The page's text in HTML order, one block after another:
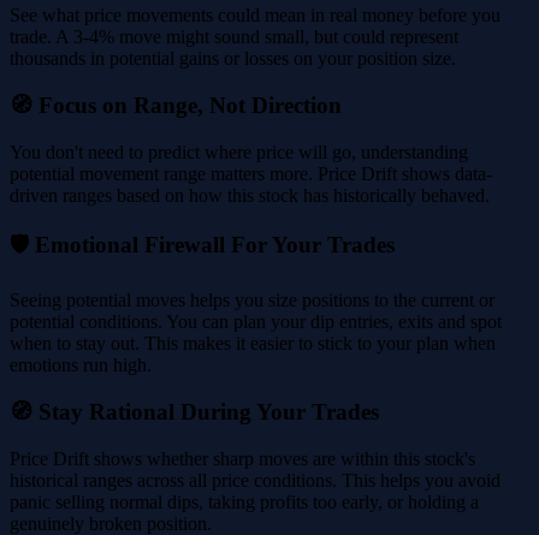
See what price movements could mean in real money before you
trade. A 3-4% move might sound small, but could represent
thousands in potential gains or losses on your position size.
🧭 Focus on Range, Not Direction
You don't need to predict where price will go, understanding
potential movement range matters more. Price Drift shows data-
driven ranges based on how this stock has historically behaved.
🛡️ Emotional Firewall For Your Trades
Seeing potential moves helps you size positions to the current or
potential conditions. You can plan your dip entries, exits and spot
when to stay out. This makes it easier to stick to your plan when
emotions run high.
🧭 Stay Rational During Your Trades
Price Drift shows whether sharp moves are within this stock's
historical ranges across all price conditions. This helps you avoid
panic selling normal dips, taking profits too early, or holding a
genuinely broken position.